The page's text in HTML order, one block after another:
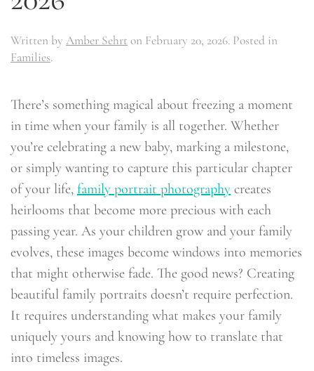
Written by Amber Sehrt on February 20, 2026. Posted in
Families.
There’s something magical about freezing a moment
in time when your family is all together. Whether
you’re celebrating a new baby, marking a milestone,
or simply wanting to capture this particular chapter
of your life, family portrait photography creates
heirlooms that become more precious with each
passing year. As your children grow and your family
evolves, these images become windows into memories
that might otherwise fade. The good news? Creating
beautiful family portraits doesn’t require perfection.
It requires understanding what makes your family
uniquely yours and knowing how to translate that
into timeless images.